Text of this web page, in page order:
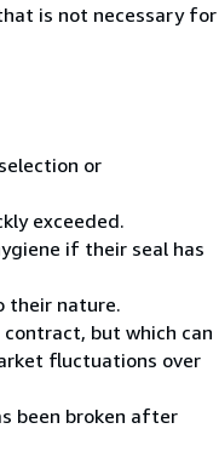
is not necessary for
or
exceeded.
if their seal has
their nature.
but which can
fluctuations over
been broken after